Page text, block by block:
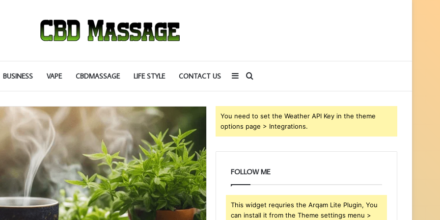
BUSINESS VAPE CBDMASSAGE LIFE STYLE CONTACT US
for
Sidebar
You need to set the Weather API Key in the theme
options page > Integrations.
FOLLOW ME
This widget requries the Arqam Lite Plugin, You
can install it from the Theme settings menu >